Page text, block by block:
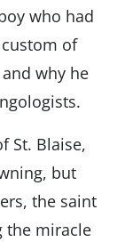
who had
of
why he
St. Blaise,
but
the saint
the miracle